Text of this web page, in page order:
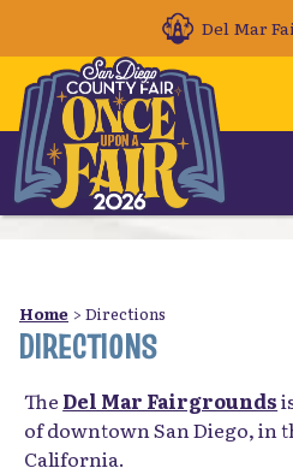
Del Mar
Home > Directions
DIRECTIONS
The Del Mar Fairgrounds
of downtown San Diego, in
California.